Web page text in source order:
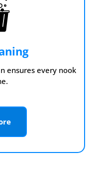
ensures every nook